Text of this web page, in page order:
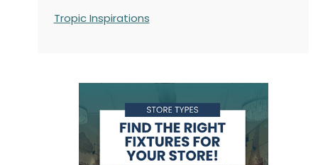
Tropic Inspirations